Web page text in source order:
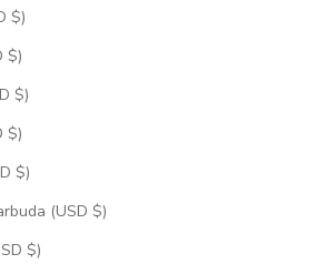
Albania (USD $)
Algeria (USD $)
Andorra (USD $)
Angola (USD $)
Anguilla (USD $)
Antigua & Barbuda (USD $)
Argentina (USD $)